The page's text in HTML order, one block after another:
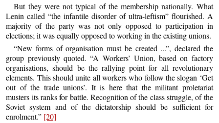
But they were not typical of the membership nationally. What
Lenin called “the infantile disorder of ultra-leftism” flourished. A
majority of the party was not only opposed to participation in
elections; it was equally opposed to working in the existing unions.
“New forms of organisation must be created ...”, declared the
group previously quoted. “A Workers’ Union, based on factory
organisations, should be the rallying point for all revolutionary
elements. This should unite all workers who follow the slogan ‘Get
out of the trade unions’. It is here that the militant proletariat
musters its ranks for battle. Recognition of the class struggle, of the
Soviet system and of the dictatorship should be sufficient for
enrolment.” [20]